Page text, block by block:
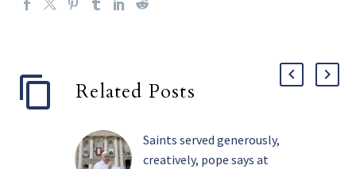
Related Posts
Saints served generously,
creatively, pope says at